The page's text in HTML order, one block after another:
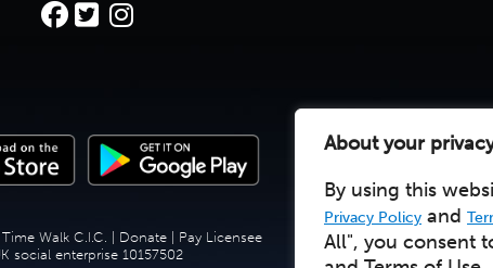
About your
By using this
Privacy Policy and
All", you consent
Walk C.I.C. | Donate
Pay Licensee
social enterprise 10157502